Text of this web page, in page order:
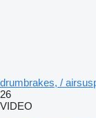
drumbrakes, /
26
VIDEO